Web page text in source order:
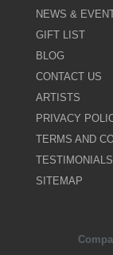
NEWS &
GIFT LIST
BLOG
CONTACT US
ARTISTS
PRIVACY
TERMS AND
TESTIMONIALS
SITEMAP